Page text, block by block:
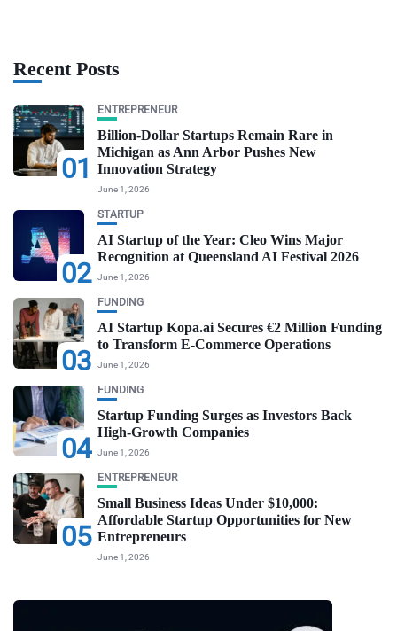
Recent Posts
01
ENTREPRENEUR
Billion-Dollar Startups Remain Rare in
Michigan as Ann Arbor Pushes New
Innovation Strategy
June 1, 2026
02
STARTUP
AI Startup of the Year: Cleo Wins Major
Recognition at Queensland AI Festival 2026
June 1, 2026
03
FUNDING
AI Startup Kopa.ai Secures €2 Million Funding
to Transform E-Commerce Operations
June 1, 2026
04
FUNDING
Startup Funding Surges as Investors Back
High-Growth Companies
June 1, 2026
05
ENTREPRENEUR
Small Business Ideas Under $10,000:
Affordable Startup Opportunities for New
Entrepreneurs
June 1, 2026